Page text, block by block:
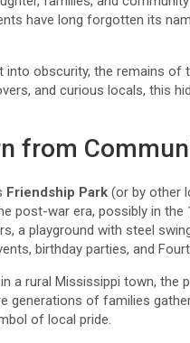
have long forgotten its
into obscurity, the remains
and curious locals, this
from
Friendship Park (or by other
post-war era, possibly in
a playground with steel
birthday parties, and
a rural Mississippi town, the
generations of families
of local pride.